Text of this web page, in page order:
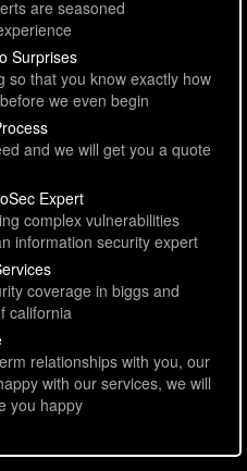
are seasoned
Surprises
so that you know exactly how
we even begin
and we will get you a quote
Expert
complex vulnerabilities
information security expert
coverage in biggs and
california
relationships with you, our
with our services, we will
you happy